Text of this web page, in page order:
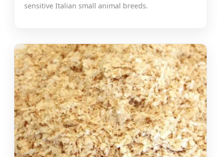
sensitive Italian small animal breeds.